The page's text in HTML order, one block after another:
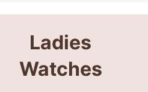
Ladies
Watches